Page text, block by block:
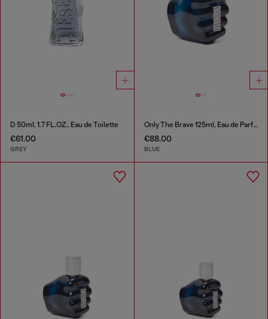
D 50ml, 1.7 FL.OZ., Eau de Toilette
€61.00
GREY
Only The Brave 125ml, Eau de Parfum
€88.00
BLUE